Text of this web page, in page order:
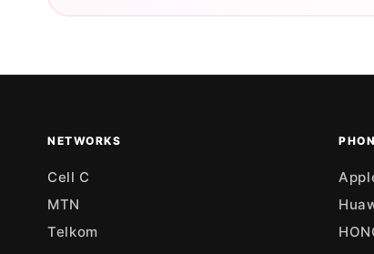
NETWORKS
Cell C
MTN
Telkom